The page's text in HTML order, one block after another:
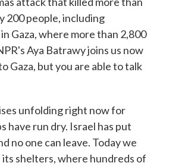
200 people, including
Gaza, where more than 2,800
Aya Batrawy joins us now
Gaza, but you are able to talk
unfolding right now for
have run dry. Israel has put
no one can leave. Today we
shelters, where hundreds of